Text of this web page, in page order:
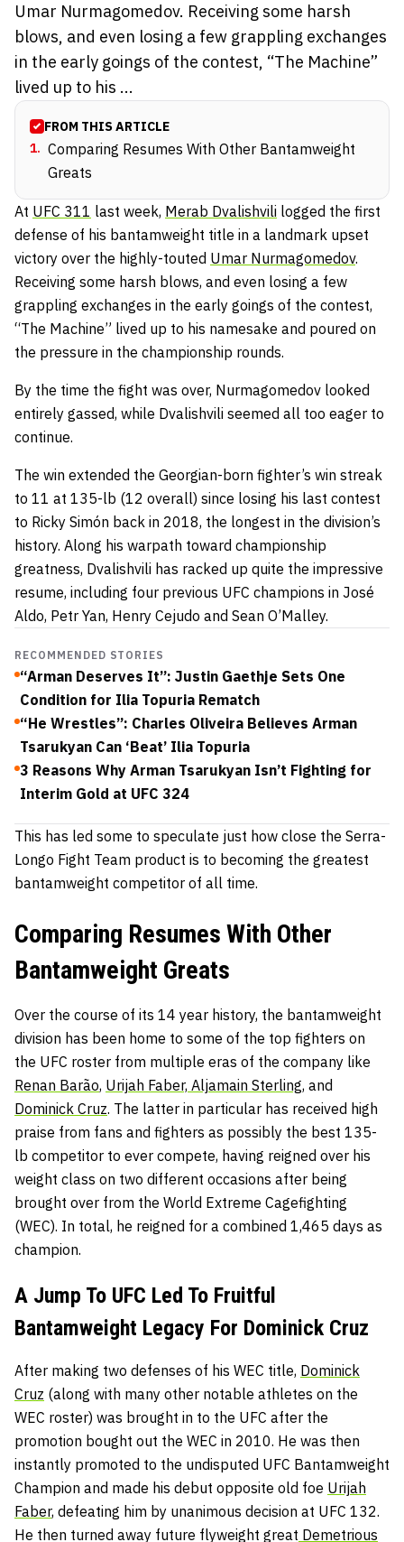
Umar Nurmagomedov. Receiving some harsh
blows, and even losing a few grappling exchanges
in the early goings of the contest, “The Machine”
lived up to his ...
FROM THIS ARTICLE
1. Comparing Resumes With Other Bantamweight
Greats
At UFC 311 last week, Merab Dvalishvili logged the first
defense of his bantamweight title in a landmark upset
victory over the highly-touted Umar Nurmagomedov.
Receiving some harsh blows, and even losing a few
grappling exchanges in the early goings of the contest,
“The Machine” lived up to his namesake and poured on
the pressure in the championship rounds.
By the time the fight was over, Nurmagomedov looked
entirely gassed, while Dvalishvili seemed all too eager to
continue.
The win extended the Georgian-born fighter’s win streak
to 11 at 135-lb (12 overall) since losing his last contest
to Ricky Simón back in 2018, the longest in the division’s
history. Along his warpath toward championship
greatness, Dvalishvili has racked up quite the impressive
resume, including four previous UFC champions in José
Aldo, Petr Yan, Henry Cejudo and Sean O’Malley.
RECOMMENDED STORIES
“Arman Deserves It”: Justin Gaethje Sets One
Condition for Ilia Topuria Rematch
“He Wrestles”: Charles Oliveira Believes Arman
Tsarukyan Can ‘Beat’ Ilia Topuria
3 Reasons Why Arman Tsarukyan Isn’t Fighting for
Interim Gold at UFC 324
This has led some to speculate just how close the Serra-
Longo Fight Team product is to becoming the greatest
bantamweight competitor of all time.
Comparing Resumes With Other
Bantamweight Greats
Over the course of its 14 year history, the bantamweight
division has been home to some of the top fighters on
the UFC roster from multiple eras of the company like
Renan Barão, Urijah Faber, Aljamain Sterling, and
Dominick Cruz. The latter in particular has received high
praise from fans and fighters as possibly the best 135-
lb competitor to ever compete, having reigned over his
weight class on two different occasions after being
brought over from the World Extreme Cagefighting
(WEC). In total, he reigned for a combined 1,465 days as
champion.
A Jump To UFC Led To Fruitful
Bantamweight Legacy For Dominick Cruz
After making two defenses of his WEC title, Dominick
Cruz (along with many other notable athletes on the
WEC roster) was brought in to the UFC after the
promotion bought out the WEC in 2010. He was then
instantly promoted to the undisputed UFC Bantamweight
Champion and made his debut opposite old foe Urijah
Faber, defeating him by unanimous decision at UFC 132.
He then turned away future flyweight great Demetrious